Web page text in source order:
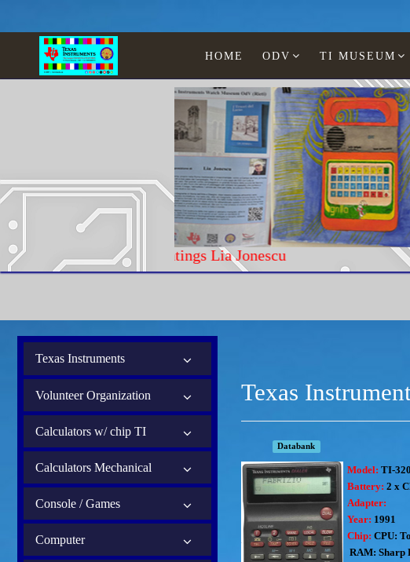
HOME ODV TI MUSEUM
Paintings Lia Jonescu
Texas Instruments
Volunteer Organization
Calculators w/ chip TI
Calculators Mechanical
Console / Games
Computer
Texas
Databank
Model: TI-
Battery: 2 x
Adapter:
Year: 1991
Chip: CPU:
RAM: Sharp